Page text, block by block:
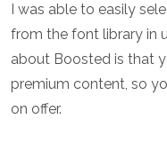
I was able to easily
from the font library in
about Boosted is that
premium content, so
on offer.